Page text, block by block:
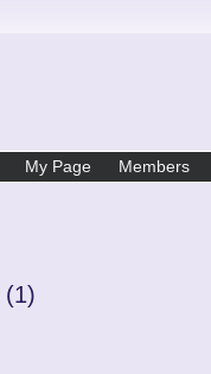
My Page Members
(1)